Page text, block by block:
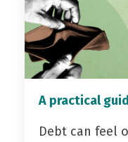
A practical
Debt can feel